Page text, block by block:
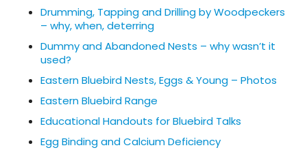
Drumming, Tapping and Drilling by Woodpeckers
– why, when, deterring
Dummy and Abandoned Nests – why wasn’t it
used?
Eastern Bluebird Nests, Eggs & Young – Photos
Eastern Bluebird Range
Educational Handouts for Bluebird Talks
Egg Binding and Calcium Deficiency